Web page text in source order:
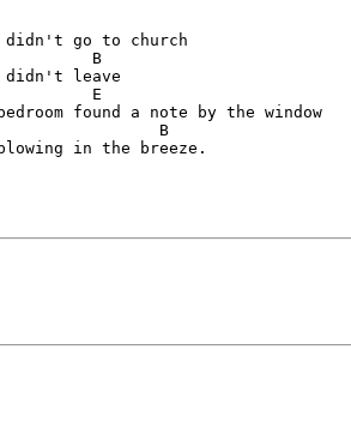
didn't go to church
B
didn't leave
E
found a note by the window
B
in the breeze.